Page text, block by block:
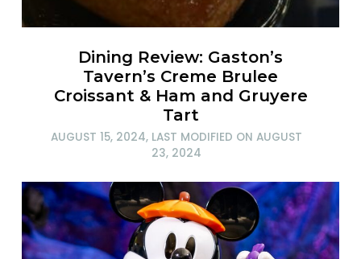
Dining Review: Gaston’s
Tavern’s Creme Brulee
Croissant & Ham and Gruyere
Tart
AUGUST 15, 2024, LAST MODIFIED ON AUGUST
23, 2024